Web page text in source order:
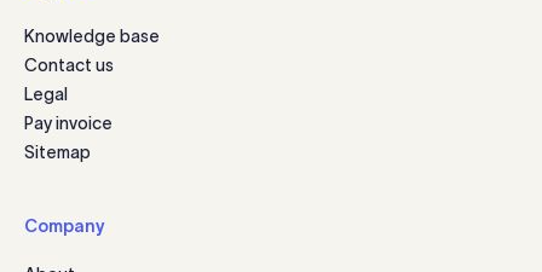
Knowledge base
Contact us
Legal
Pay invoice
Sitemap
Company